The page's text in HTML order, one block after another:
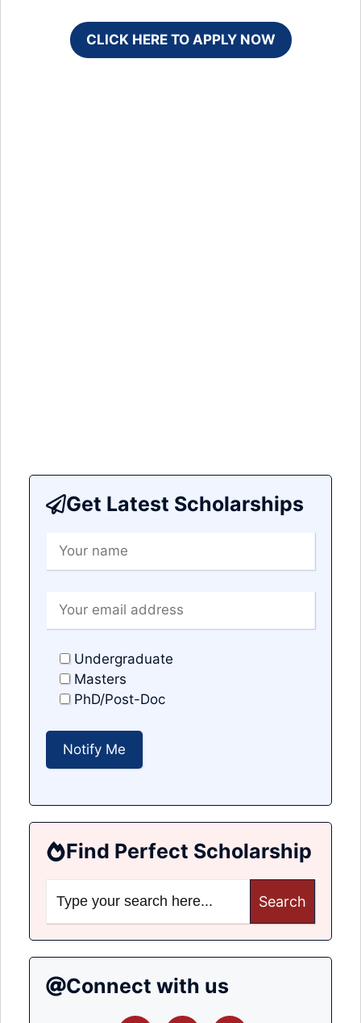
CLICK HERE TO APPLY NOW
Get Latest Scholarships
Undergraduate
Masters
PhD/Post-Doc
Find Perfect Scholarship
for:
Connect with us